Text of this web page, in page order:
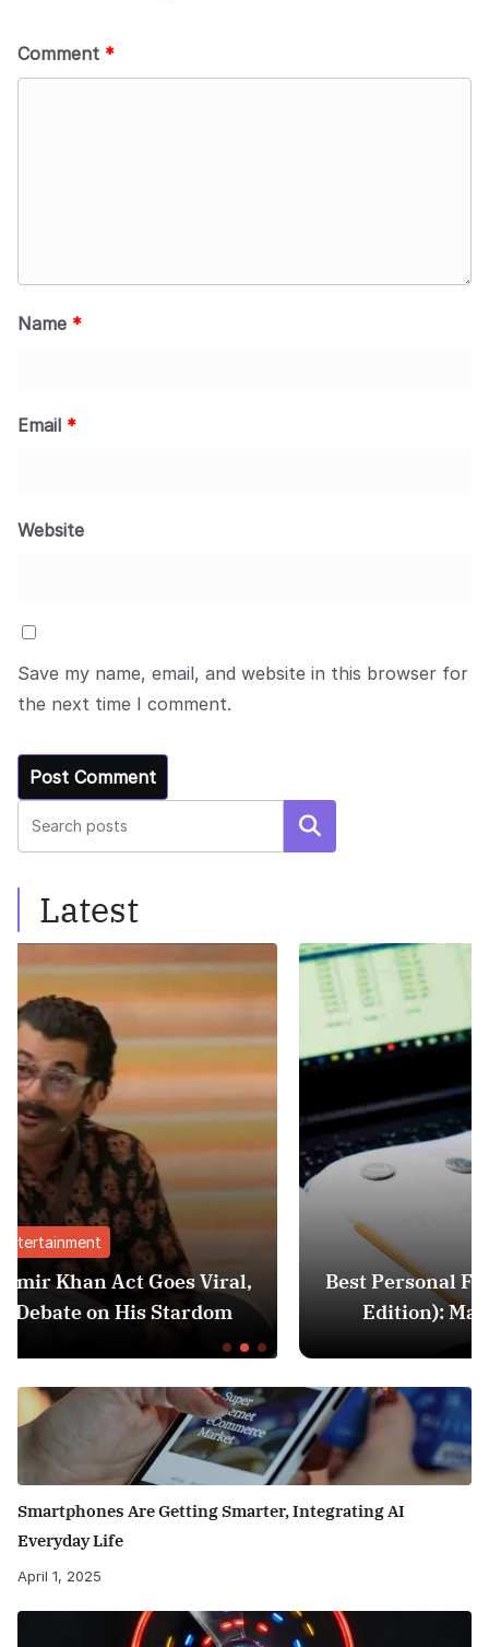
Comment *
Name *
Email *
Website
Save my name, email, and website in this browser for
the next time I comment.
Search
Latest
Best Personal Finance Apps in India
Edition): Manage Money Like a Pro
Smartphones Are Getting Smarter, Integrating AI
Everyday Life
April 1, 2025